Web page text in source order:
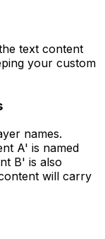
text content
your custom
names.
A' is named
B' is also
will carry